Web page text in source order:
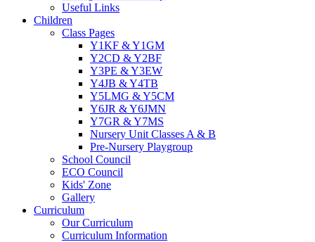
Useful Links
Children
Class Pages
Y1KF & Y1GM
Y2CD & Y2BF
Y3PE & Y3EW
Y4JB & Y4TB
Y5LMG & Y5CM
Y6JR & Y6JMN
Y7GR & Y7MS
Nursery Unit Classes A & B
Pre-Nursery Playgroup
School Council
ECO Council
Kids' Zone
Gallery
Curriculum
Our Curriculum
Curriculum Information